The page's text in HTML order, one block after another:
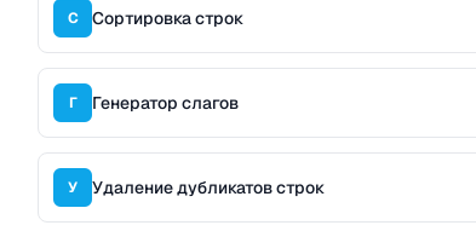
С Сортировка строк
Г Генератор слагов
У Удаление дубликатов строк